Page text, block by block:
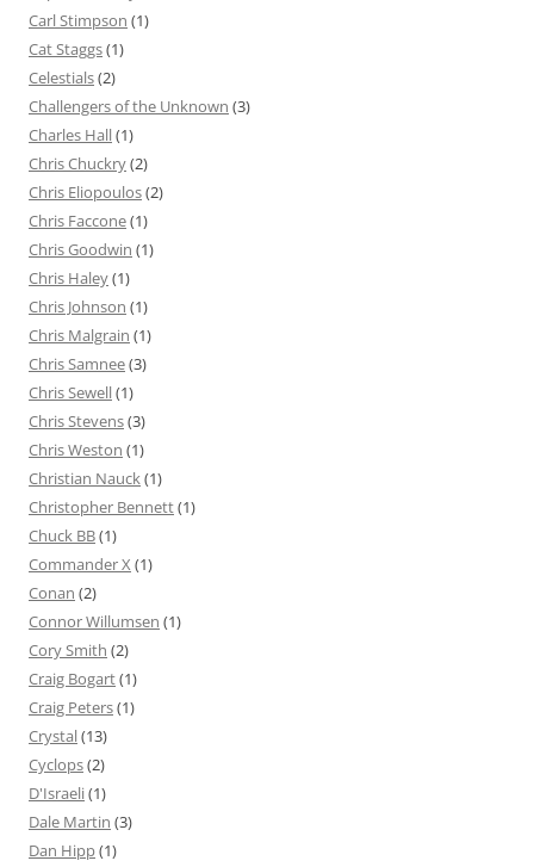
Carl Stimpson (1)
Cat Staggs(1)
Celestials(2)
Challengers of the Unknown (3)
Charles Hall(1)
Chris Chuckry(2)
Chris Eliopoulos(2)
Chris Faccone(1)
Chris Goodwin (1)
Chris Haley(1)
Chris Johnson (1)
Chris Malgrain (1)
Chris Samnee(3)
Chris Sewell(1)
Chris Stevens(3)
Chris Weston (1)
Christian Nauck(1)
Christopher Bennett(1)
Chuck BB(1)
Commander X (1)
Conan (2)
Connor Willumsen (1)
Cory Smith (2)
Craig Bogart(1)
Craig Peters(1)
Crystal(13)
Cyclops(2)
D'Israeli(1)
Dale Martin (3)
Dan Hipp(1)